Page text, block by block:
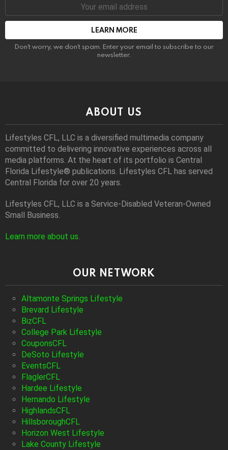
Don't worry, we don't spam. Enter your email to subscribe to our
newsletter.
ABOUT US
Lifestyles CFL, LLC is a diversiﬁed multimedia company
committed to delivering innovative experiences across all
media platforms. At the heart of its portfolio is Central
Florida Lifestyle® publications. Lifestyles CFL has served
Central Florida for over 20 years.
Lifestyles CFL, LLC is a Service-Disabled Veteran-Owned
Small Business.
Learn more about us.
OUR NETWORK
Altamonte Springs Lifestyle
Brevard Lifestyle
BizCFL
College Park Lifestyle
CouponsCFL
DeSoto Lifestyle
EventsCFL
FlaglerCFL
Hardee Lifestyle
Hernando Lifestyle
HighlandsCFL
HillsboroughCFL
Horizon West Lifestyle
Lake County Lifestyle